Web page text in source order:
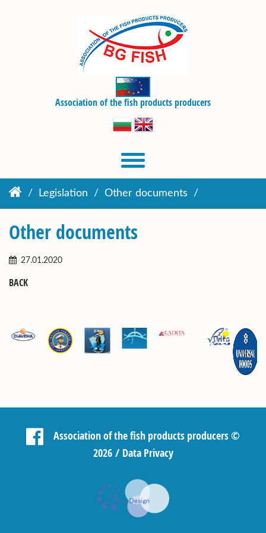
Association of the fish products producers
Legislation Other documents
Other documents
27.01.2020
BACK
Association of the fish products producers©
2026 / Data Privacy